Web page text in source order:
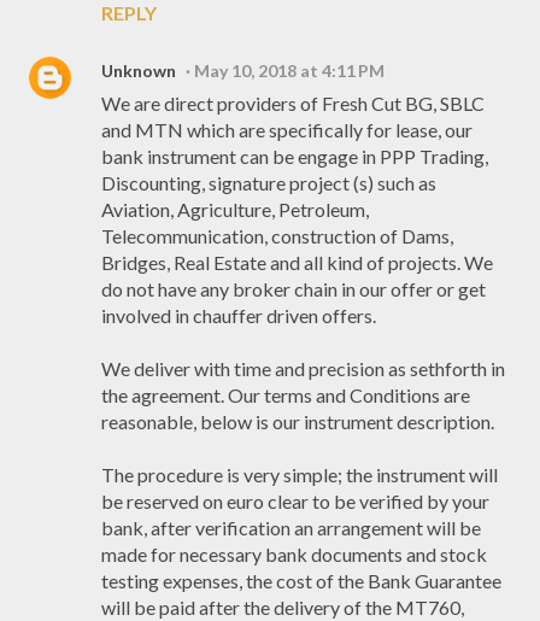
REPLY
Unknown May 10, 2018 at 4:11 PM
We are direct providers of Fresh Cut BG, SBLC
and MTN which are specifically for lease, our
bank instrument can be engage in PPP Trading,
Discounting, signature project (s) such as
Aviation, Agriculture, Petroleum,
Telecommunication, construction of Dams,
Bridges, Real Estate and all kind of projects. We
do not have any broker chain in our offer or get
involved in chauffer driven offers.
We deliver with time and precision as sethforth in
the agreement. Our terms and Conditions are
reasonable, below is our instrument description.
The procedure is very simple; the instrument will
be reserved on euro clear to be verified by your
bank, after verification an arrangement will be
made for necessary bank documents and stock
testing expenses, the cost of the Bank Guarantee
will be paid after the delivery of the MT760,